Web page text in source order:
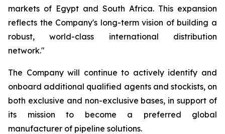
markets of Egypt and South Africa. This expansion
reflects the Company's long-term vision of building a
robust, world-class international distribution
network."
The Company will continue to actively identify and
onboard additional qualified agents and stockists, on
both exclusive and non-exclusive bases, in support of
its mission to become a preferred global
manufacturer of pipeline solutions.